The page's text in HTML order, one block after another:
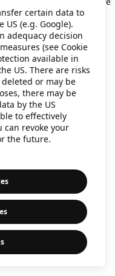
.
certain data to
(e.g. Google).
adequacy decision
(see Cookie
available in
US. There are risks
or may be
there may be
by the US
to effectively
can revoke your
the future.